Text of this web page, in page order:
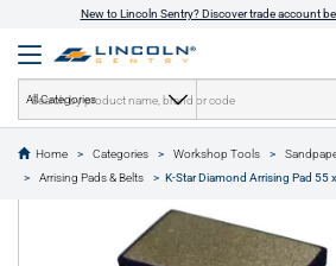
New to Lincoln Sentry? Discover trade account
All Categories
Home Categories Workshop Tools
Arrising Pads & Belts
K-Star Diamond Arrising Pad 55
text.skipToContent
text.skipToNavigation